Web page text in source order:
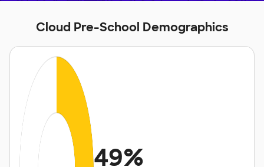
Cloud Pre-School Demographics
49%